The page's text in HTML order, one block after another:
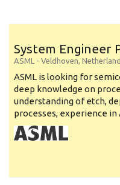
System
ASML - Veldhoven,
ASML is looking for
deep knowledge on
understanding of etch,
processes, experience in